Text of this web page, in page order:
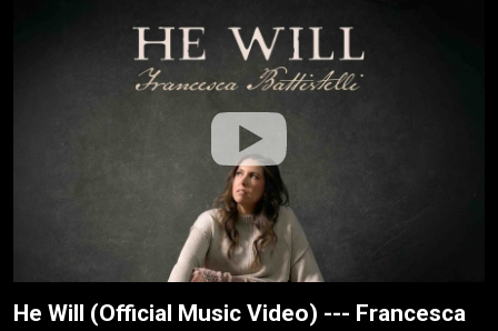
He Will (Official Music Video) --- Francesca